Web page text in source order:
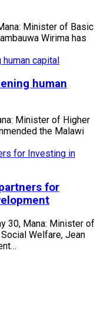
Minister of Basic
Wirima has
human
Minister of Higher
the Malawi
for
30, Mana: Minister of
Welfare, Jean